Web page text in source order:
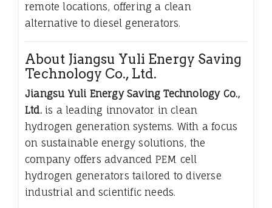
remote locations, offering a clean
alternative to diesel generators.
About Jiangsu Yuli Energy Saving
Technology Co., Ltd.
Jiangsu Yuli Energy Saving Technology Co.,
Ltd.is a leading innovator in clean
hydrogen generation systems. With a focus
on sustainable energy solutions, the
company offers advanced PEM cell
hydrogen generators tailored to diverse
industrial and scientific needs.